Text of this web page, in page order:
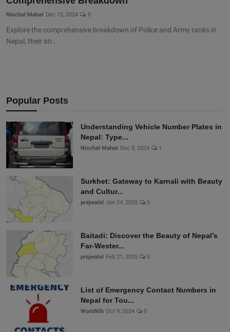
Nischal Mahat Dec 15, 2024 0
Explore the comprehensive breakdown of Police and Army ranks in
Nepal, their str...
Popular Posts
Understanding Vehicle Number Plates in
Nepal: Type...
Nischal Mahat Dec 8, 2024 1
Surkhet: Gateway to Karnali with Beauty
and Cultur...
prajwalol Jan 24, 2025 0
Baitadi: Discover the Beauty of Nepal’s
Far-Wester...
prajwalol Feb 21, 2025 0
List of Emergency Contact Numbers in
Nepal for Tou...
WorldVib Oct 9, 2024 0